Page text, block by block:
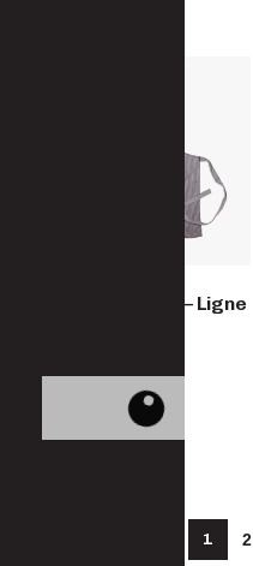
Regular Apron – Ligne
1 2